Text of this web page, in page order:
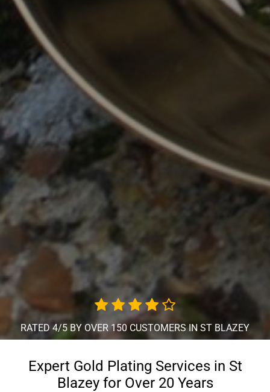
RATED 4/5 BY OVER 150 CUSTOMERS IN ST BLAZEY
Expert Gold Plating Services in St
Blazey for Over 20 Years